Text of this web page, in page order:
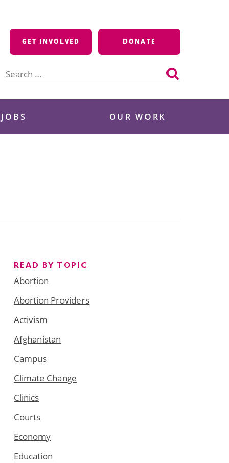
GET INVOLVED DONATE
for:
OUR WORK
READ BY TOPIC
Abortion
Abortion Providers
Activism
Afghanistan
Campus
Climate Change
Clinics
Courts
Economy
Education